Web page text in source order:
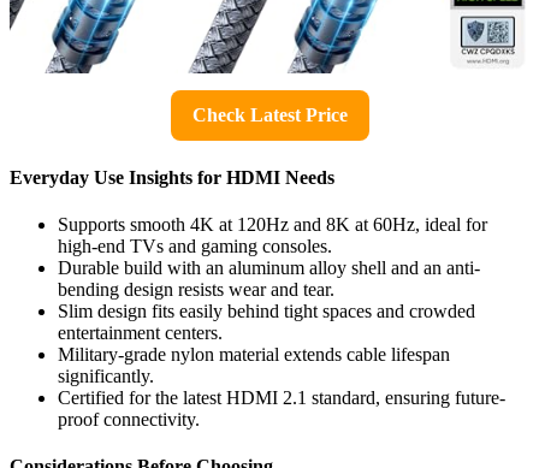
Check Latest Price
Everyday Use Insights for HDMI Needs
Supports smooth 4K at 120Hz and 8K at 60Hz, ideal for
high-end TVs and gaming consoles.
Durable build with an aluminum alloy shell and an anti-
bending design resists wear and tear.
Slim design fits easily behind tight spaces and crowded
entertainment centers.
Military-grade nylon material extends cable lifespan
significantly.
Certified for the latest HDMI 2.1 standard, ensuring future-
proof connectivity.